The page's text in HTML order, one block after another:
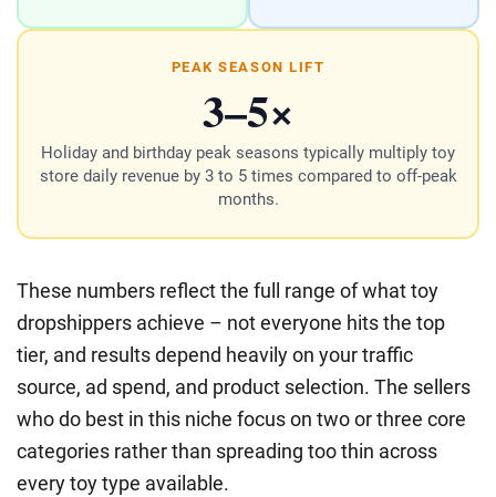
PEAK SEASON LIFT
3–5×
Holiday and birthday peak seasons typically multiply toy
store daily revenue by 3 to 5 times compared to off-peak
months.
These numbers reflect the full range of what toy
dropshippers achieve – not everyone hits the top
tier, and results depend heavily on your traffic
source, ad spend, and product selection. The sellers
who do best in this niche focus on two or three core
categories rather than spreading too thin across
every toy type available.